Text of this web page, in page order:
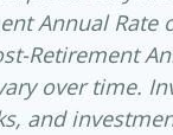
Annual Rate
Retirement
over time.
and